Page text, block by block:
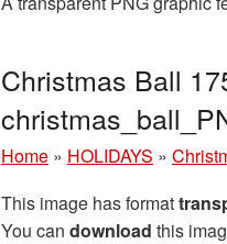
Christmas Ball
Home » HOLIDAYS »
This image has format
You can download this